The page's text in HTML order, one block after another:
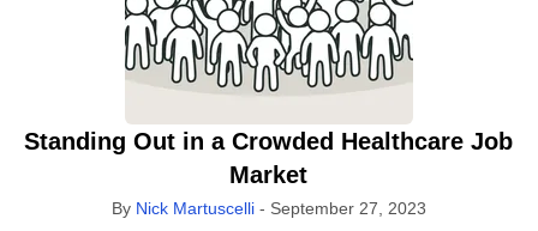
Standing Out in a Crowded Healthcare Job
Market
By Nick Martuscelli- September 27, 2023